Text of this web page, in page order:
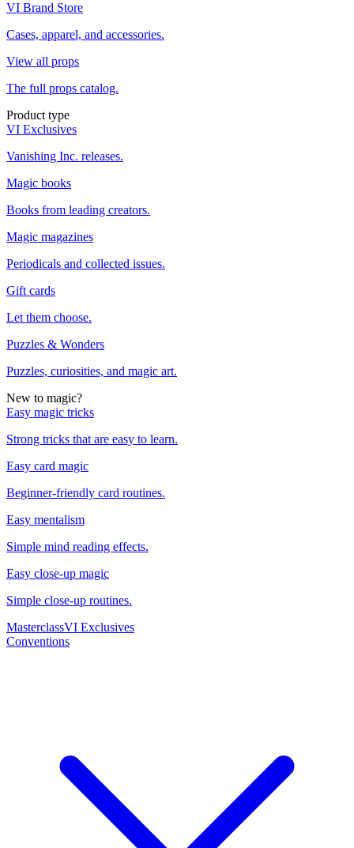
VI Brand Store
Cases, apparel, and accessories.
View all props
The full props catalog.
Product type
VI Exclusives
Vanishing Inc. releases.
Magic books
Books from leading creators.
Magic magazines
Periodicals and collected issues.
Gift cards
Let them choose.
Puzzles & Wonders
Puzzles, curiosities, and magic art.
New to magic?
Easy magic tricks
Strong tricks that are easy to learn.
Easy card magic
Beginner-friendly card routines.
Easy mentalism
Simple mind reading effects.
Easy close-up magic
Simple close-up routines.
MasterclassVI Exclusives
Conventions